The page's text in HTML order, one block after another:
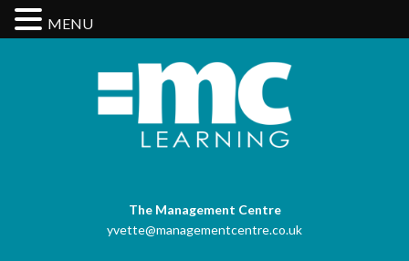
The Management Centre
yvette@managementcentre.co.uk
MENU